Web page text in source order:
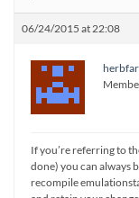
06/24/2015 at 22:08
If you’re referring to
done) you can always
recompile